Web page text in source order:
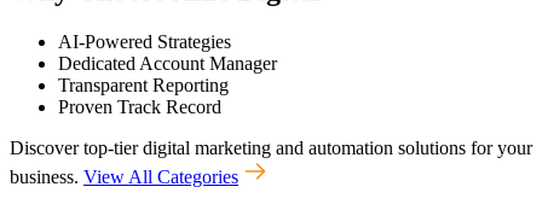
AI-Powered Strategies
Dedicated Account Manager
Transparent Reporting
Proven Track Record
Discover top-tier digital marketing and automation solutions for your
business. View All Categories